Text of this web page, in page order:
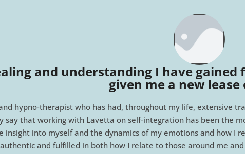
and understanding I have
given me a new
hypno-therapist who has had, throughout my life, extensive
say that working with Lavetta on self-integration has been the
insight into myself and the dynamics of my emotions and how I
and fulfilled in both how I relate to those around me